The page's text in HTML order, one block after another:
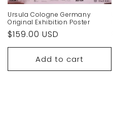
Ursula Cologne Germany
Original Exhibition Poster
Regular
price
$159.00 USD
Add to cart